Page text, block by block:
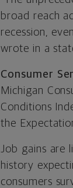
broad reach
recession,
wrote in a
Consumer
Michigan
Conditions
the
Job gains are
history
consumers